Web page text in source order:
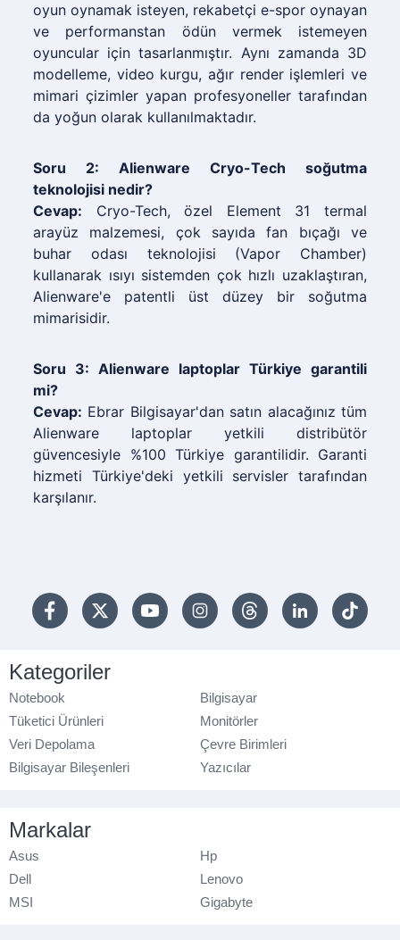
oyun oynamak isteyen, rekabetçi e-spor oynayan
ve performanstan ödün vermek istemeyen
oyuncular için tasarlanmıştır. Aynı zamanda 3D
modelleme, video kurgu, ağır render işlemleri ve
mimari çizimler yapan profesyoneller tarafından
da yoğun olarak kullanılmaktadır.
Soru 2: Alienware Cryo-Tech soğutma
teknolojisi nedir?
Cevap: Cryo-Tech, özel Element 31 termal
arayüz malzemesi, çok sayıda fan bıçağı ve
buhar odası teknolojisi (Vapor Chamber)
kullanarak ısıyı sistemden çok hızlı uzaklaştıran,
Alienware'e patentli üst düzey bir soğutma
mimarisidir.
Soru 3: Alienware laptoplar Türkiye garantili
mi?
Cevap: Ebrar Bilgisayar'dan satın alacağınız tüm
Alienware laptoplar yetkili distribütör
güvencesiyle %100 Türkiye garantilidir. Garanti
hizmeti Türkiye'deki yetkili servisler tarafından
karşılanır.
Kategoriler
Notebook
Bilgisayar
Tüketici Ürünleri
Monitörler
Veri Depolama
Çevre Birimleri
Bilgisayar Bileşenleri
Yazıcılar
Markalar
Asus
Hp
Dell
Lenovo
MSI
Gigabyte